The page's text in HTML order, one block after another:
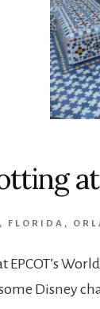
at
, FLORIDA ,
EPCOT’s
Disney